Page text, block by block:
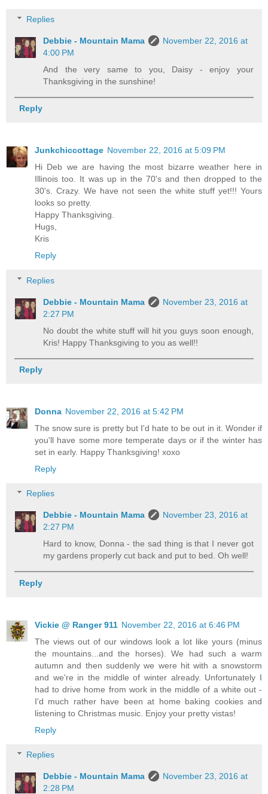
Replies
Debbie - Mountain Mama
November 22, 2016 at
4:00 PM
And the very same to you, Daisy - enjoy your
Thanksgiving in the sunshine!
Reply
Junkchiccottage November 22, 2016 at 5:09 PM
Hi Deb we are having the most bizarre weather here in
Illinois too. It was up in the 70's and then dropped to the
30's. Crazy. We have not seen the white stuff yet!!! Yours
looks so pretty.
Happy Thanksgiving.
Hugs,
Kris
Reply
Replies
Debbie - Mountain Mama
November 23, 2016 at
2:27 PM
No doubt the white stuff will hit you guys soon enough,
Kris! Happy Thanksgiving to you as well!!
Reply
Donna November 22, 2016 at 5:42 PM
The snow sure is pretty but I'd hate to be out in it. Wonder if
you'll have some more temperate days or if the winter has
set in early. Happy Thanksgiving! xoxo
Reply
Replies
Debbie - Mountain Mama
November 23, 2016 at
2:27 PM
Hard to know, Donna - the sad thing is that I never got
my gardens properly cut back and put to bed. Oh well!
Reply
Vickie @ Ranger 911 November 22, 2016 at 6:46 PM
The views out of our windows look a lot like yours (minus
the mountains...and the horses). We had such a warm
autumn and then suddenly we were hit with a snowstorm
and we're in the middle of winter already. Unfortunately I
had to drive home from work in the middle of a white out -
I'd much rather have been at home baking cookies and
listening to Christmas music. Enjoy your pretty vistas!
Reply
Replies
Debbie - Mountain Mama
November 23, 2016 at
2:28 PM